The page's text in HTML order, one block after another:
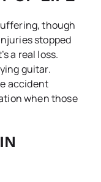
though
stopped
a real loss.
guitar.
accident
when those